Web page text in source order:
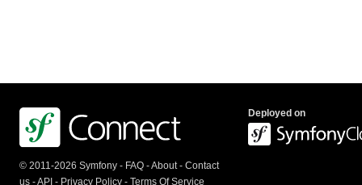
© 2011-2026 Symfony - FAQ -About- Contact
us -API - Privacy Policy - Terms Of Service
Deployed on